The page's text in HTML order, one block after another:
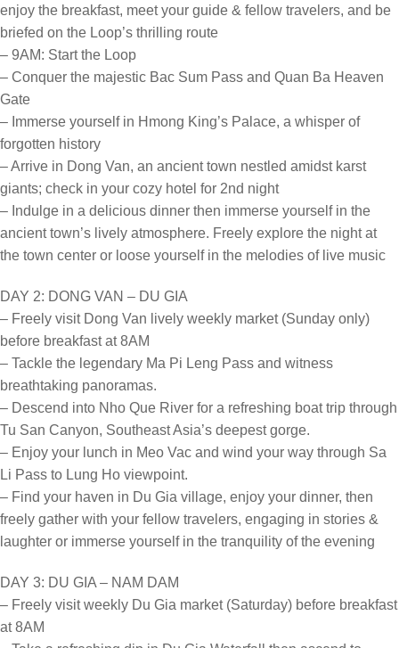
enjoy the breakfast, meet your guide & fellow travelers, and be
briefed on the Loop’s thrilling route
– 9AM: Start the Loop
– Conquer the majestic Bac Sum Pass and Quan Ba Heaven
Gate
– Immerse yourself in Hmong King’s Palace, a whisper of
forgotten history
– Arrive in Dong Van, an ancient town nestled amidst karst
giants; check in your cozy hotel for 2nd night
– Indulge in a delicious dinner then immerse yourself in the
ancient town’s lively atmosphere. Freely explore the night at
the town center or loose yourself in the melodies of live music
DAY 2: DONG VAN – DU GIA
– Freely visit Dong Van lively weekly market (Sunday only)
before breakfast at 8AM
– Tackle the legendary Ma Pi Leng Pass and witness
breathtaking panoramas.
– Descend into Nho Que River for a refreshing boat trip through
Tu San Canyon, Southeast Asia’s deepest gorge.
– Enjoy your lunch in Meo Vac and wind your way through Sa
Li Pass to Lung Ho viewpoint.
– Find your haven in Du Gia village, enjoy your dinner, then
freely gather with your fellow travelers, engaging in stories &
laughter or immerse yourself in the tranquility of the evening
DAY 3: DU GIA – NAM DAM
– Freely visit weekly Du Gia market (Saturday) before breakfast
at 8AM